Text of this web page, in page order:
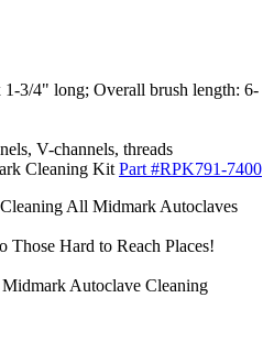
3/4" long; Overall brush length: 6-
V-channels, threads
Cleaning KitPart #RPK791-7400
All Midmark Autoclaves
Hard to Reach Places!
Autoclave Cleaning